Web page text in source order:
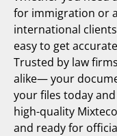
for immigration or
international
easy to get
Trusted by law
alike— your
your files today
high-quality
and ready for